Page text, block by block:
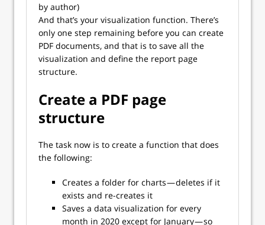
by author)
And that’s your visualization function. There’s
only one step remaining before you can create
PDF documents, and that is to save all the
visualization and define the report page
structure.
Create a PDF page
structure
The task now is to create a function that does
the following:
Creates a folder for charts — deletes if it
exists and re-creates it
Saves a data visualization for every
month in 2020 except for January — so